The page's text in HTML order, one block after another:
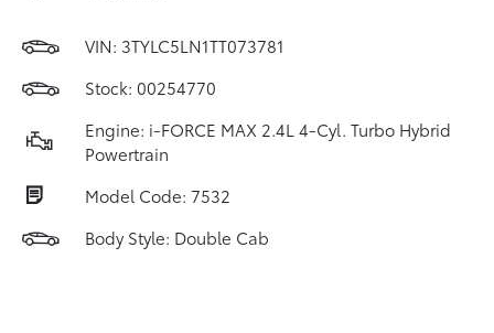
VIN: 3TYLC5LN1TT073781
Stock: 00254770
Engine: i-FORCE MAX 2.4L 4-Cyl. Turbo Hybrid
Powertrain
Model Code: 7532
Body Style: Double Cab